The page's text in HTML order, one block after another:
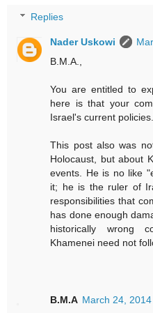
Replies
Nader Uskowi
B.M.A.,
You are entitled to
here is that your
Israel's current policies.
This post also was
Holocaust, but about
events. He is no like
it; he is the ruler of
responsibilities that
has done enough
historically wrong
Khamenei need not
B.M.A March 24,